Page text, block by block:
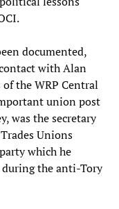
documented,
with Alan
the WRP Central
union post
was the secretary
Unions
which he
during the anti-Tory